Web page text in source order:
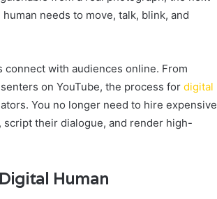
needs to move, talk, blink, and
with audiences online. From
on YouTube, the process for digital
You no longer need to hire expensive
their dialogue, and render high-
Human